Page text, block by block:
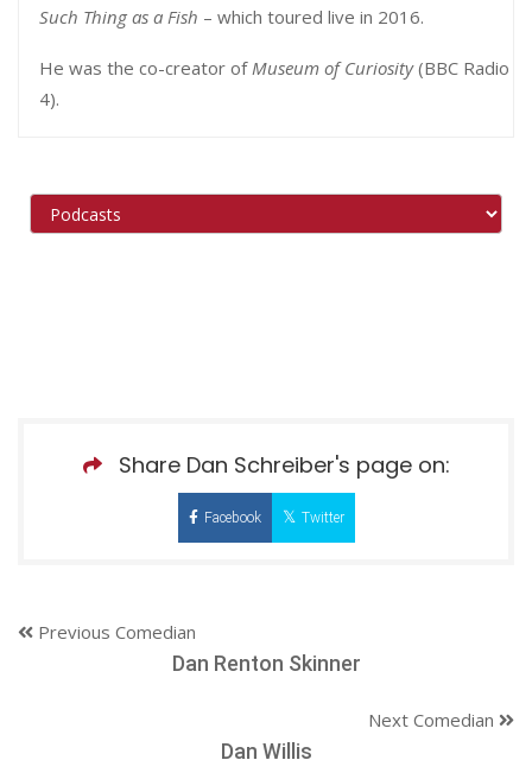
Such Thing as a Fish – which toured live in 2016.
He was the co-creator of Museum of Curiosity(BBC Radio
4).
Share Dan Schreiber's page on:
Facebook Twitter
Previous Comedian
Dan Renton Skinner
Next Comedian
Dan Willis